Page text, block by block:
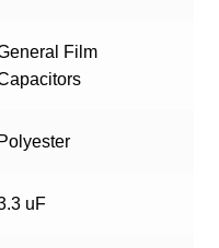
Film
Polyester
uF